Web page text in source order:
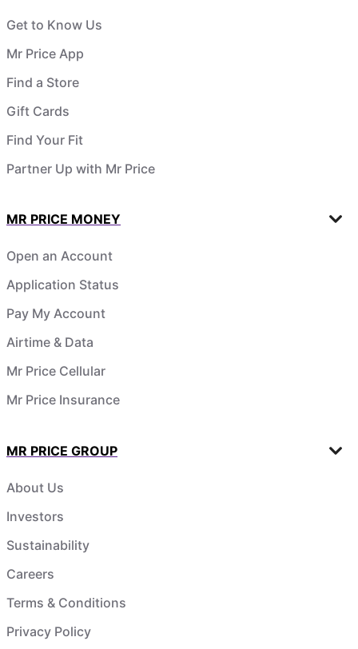
Get to Know Us
Mr Price App
Find a Store
Gift Cards
Find Your Fit
Partner Up with Mr Price
MR PRICE MONEY
Open an Account
Application Status
Pay My Account
Airtime & Data
Mr Price Cellular
Mr Price Insurance
MR PRICE GROUP
About Us
Investors
Sustainability
Careers
Terms & Conditions
Privacy Policy